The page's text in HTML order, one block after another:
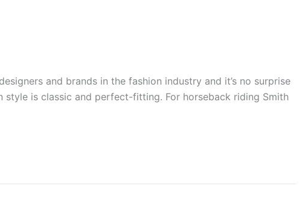
and brands in the fashion industry and it’s no surprise
style is classic and perfect-fitting. For horseback riding Smith